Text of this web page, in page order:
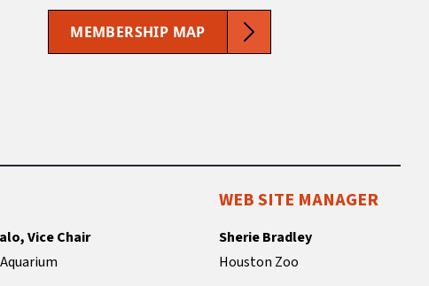
MEMBERSHIP MAP
Vice Chair
WEB SITE MANAGER
Sherie Bradley
Houston Zoo